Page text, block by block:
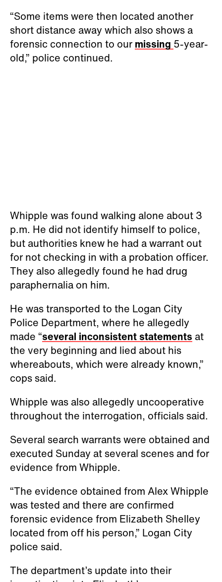
“Some items were then located another
short distance away which also shows a
forensic connection to our missing 5-year-
old,” police continued.
Whipple was found walking alone about 3
p.m. He did not identify himself to police,
but authorities knew he had a warrant out
for not checking in with a probation officer.
They also allegedly found he had drug
paraphernalia on him.
He was transported to the Logan City
Police Department, where he allegedly
made “several inconsistent statements at
the very beginning and lied about his
whereabouts, which were already known,”
cops said.
Whipple was also allegedly uncooperative
throughout the interrogation, officials said.
Several search warrants were obtained and
executed Sunday at several scenes and for
evidence from Whipple.
“The evidence obtained from Alex Whipple
was tested and there are confirmed
forensic evidence from Elizabeth Shelley
located from off his person,” Logan City
police said.
The department’s update into their